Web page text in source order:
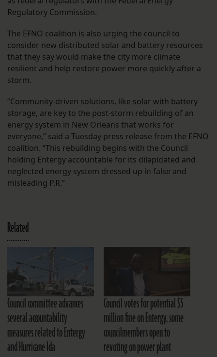
Regulatory Commission.
The EFNO coalition is also urging the council to
consider new distributed solar and battery resources
that they say would make the city more climate
resilient and help restore power more quickly after a
storm.
“Community-driven solutions, like solar with battery
storage, are key to the post-storm rebuilding of an
energy system in New Orleans that works for
everyone,” said a Tuesday press release from the EFNO
coalition. “This rebuilding begins with the Council
holding Entergy accountable for its dilapidated and
neglected energy system dressed up in false and
misleading P.R.”
Related
Council committee advances
several accountability
measures related to Entergy
and Hurricane Ida
Council votes for potential $5
million fine on Entergy, some
councilmembers open to
revoting on power plant